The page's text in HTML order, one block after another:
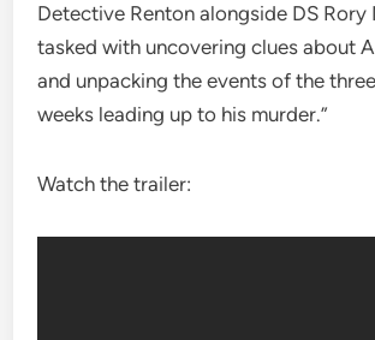
Detective Renton alongside DS Rory
tasked with uncovering clues about
and unpacking the events of the
weeks leading up to his murder.”
Watch the trailer: